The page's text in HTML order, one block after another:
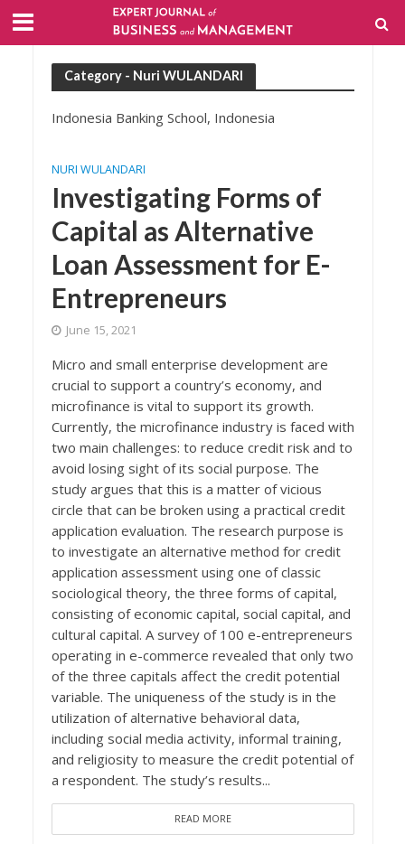
Category - Nuri WULANDARI
Indonesia Banking School, Indonesia
NURI WULANDARI
Investigating Forms of
Capital as Alternative
Loan Assessment for E-
Entrepreneurs
June 15, 2021
Micro and small enterprise development are
crucial to support a country’s economy, and
microfinance is vital to support its growth.
Currently, the microfinance industry is faced with
two main challenges: to reduce credit risk and to
avoid losing sight of its social purpose. The
study argues that this is a matter of vicious
circle that can be broken using a practical credit
application evaluation. The research purpose is
to investigate an alternative method for credit
application assessment using one of classic
sociological theory, the three forms of capital,
consisting of economic capital, social capital, and
cultural capital. A survey of 100 e-entrepreneurs
operating in e-commerce revealed that only two
of the three capitals affect the credit potential
variable. The uniqueness of the study is in the
utilization of alternative behavioral data,
including social media activity, informal training,
and religiosity to measure the credit potential of
a respondent. The study’s results...
READ MORE